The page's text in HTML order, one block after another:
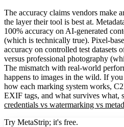
The accuracy claims vendors make
the layer their tool is best at.
100% accuracy on AI-generated
(which is technically true). Pixel-
accuracy on controlled test datasets
versus professional photography
The mismatch with real-world
happens to images in the wild. If
how each marking system works,
EXIF tags, and what survives what,
credentials vs watermarking vs
Try MetaStrip; it's free.